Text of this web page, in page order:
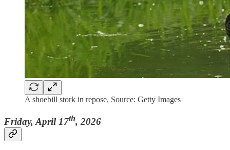
A shoebill stork in repose, Source: Getty Images
Friday, April 17th, 2026